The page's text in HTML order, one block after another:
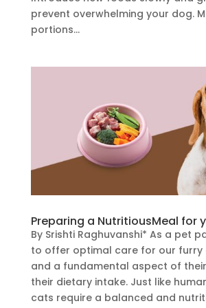
prevent overwhelming your dog.
portions...
Preparing a NutritiousMeal for
By Srishti Raghuvanshi* As a pet
to offer optimal care for our furry
and a fundamental aspect of
their dietary intake. Just like
cats require a balanced and